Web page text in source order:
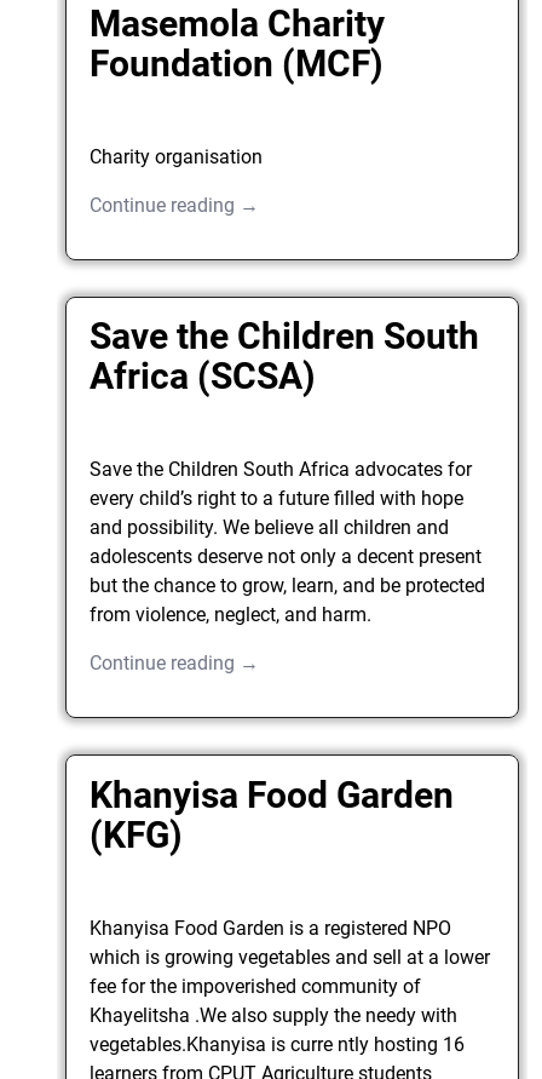
Masemola Charity
Foundation (MCF)
Charity organisation
Continue reading →
Save the Children South
Africa (SCSA)
Save the Children South Africa advocates for
every child’s right to a future filled with hope
and possibility. We believe all children and
adolescents deserve not only a decent present
but the chance to grow, learn, and be protected
from violence, neglect, and harm.
Continue reading →
Khanyisa Food Garden
(KFG)
Khanyisa Food Garden is a registered NPO
which is growing vegetables and sell at a lower
fee for the impoverished community of
Khayelitsha .We also supply the needy with
vegetables.Khanyisa is curre ntly hosting 16
learners from CPUT Agriculture students